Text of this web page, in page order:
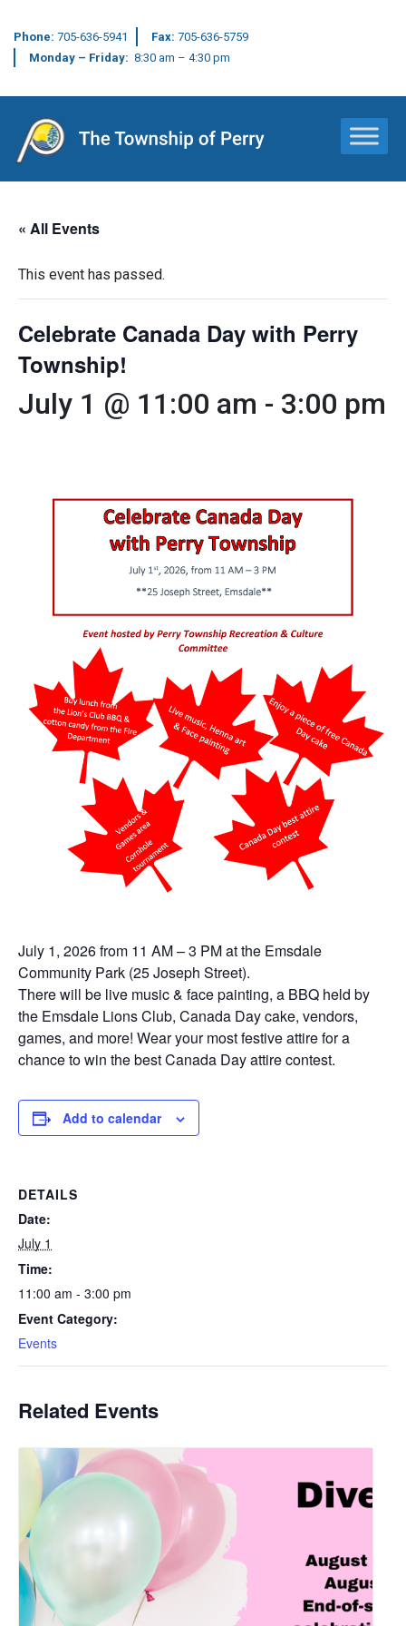
Phone: 705-636-5941 Fax: 705-636-5759
Monday – Friday: 8:30 am – 4:30 pm
Main Navigation
« All Events
This event has passed.
Celebrate Canada Day with Perry
Township!
July 1 @ 11:00 am - 3:00 pm
July 1, 2026 from 11 AM – 3 PM at the Emsdale
Community Park (25 Joseph Street).
There will be live music & face painting, a BBQ held by
the Emsdale Lions Club, Canada Day cake, vendors,
games, and more! Wear your most festive attire for a
chance to win the best Canada Day attire contest.
Add to calendar
DETAILS
Date:
July 1
Time:
11:00 am - 3:00 pm
Event Category:
Events
Related Events